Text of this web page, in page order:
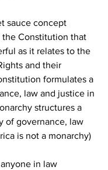
sauce concept
Constitution that
as it relates to the
and their
formulates a
law and justice in
structures a
of governance, law
is not a monarchy)
in law